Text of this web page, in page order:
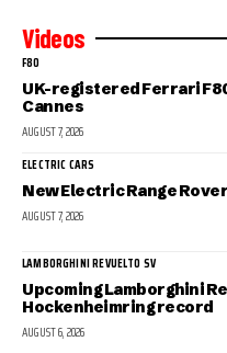
Videos
F80
UK-registered Ferrari
Cannes
AUGUST 7, 2026
ELECTRIC CARS
New Electric Range
AUGUST 7, 2026
LAMBORGHINI REVUELTO SV
Upcoming Lamborghini
Hockenheimring record
AUGUST 6, 2026